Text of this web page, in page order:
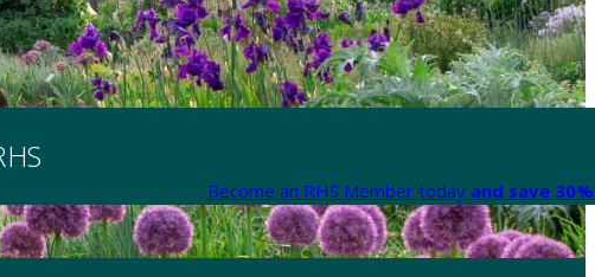
Become an RHS Member today and save